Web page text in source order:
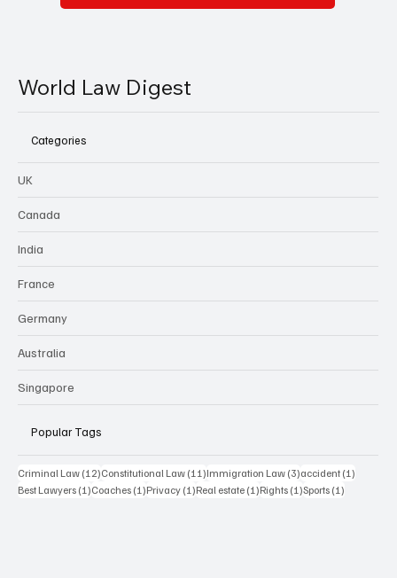
World Law Digest
Categories
UK
Canada
India
France
Germany
Australia
Singapore
Popular Tags
Criminal Law (12)12 posts
Constitutional Law (11)11 posts
Immigration Law (3)3 posts
accident (1)
Best Lawyers (1)1 post
Coaches (1)1 post
Privacy (1)1 post
Real estate (1)1 post
Rights (1)1 post
Sports (1)